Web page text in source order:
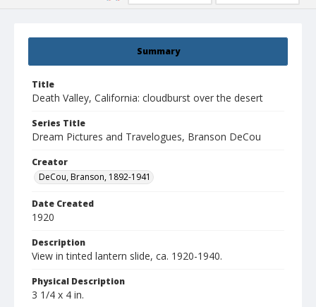
Summary
Title
Death Valley, California: cloudburst over the desert
Series Title
Dream Pictures and Travelogues, Branson DeCou
Creator
DeCou, Branson, 1892-1941
Date Created
1920
Description
View in tinted lantern slide, ca. 1920-1940.
Physical Description
3 1/4 x 4 in.